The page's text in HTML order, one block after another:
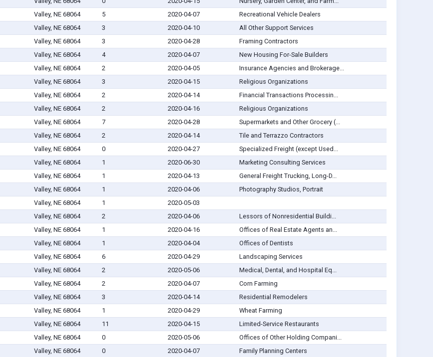
Valley, NE 68064 5 2020-04-07
Recreational Vehicle Dealers
Valley, NE 68064 3 2020-04-10
All Other Support Services
Valley, NE 68064 3 2020-04-28
Framing Contractors
Valley, NE 68064 4 2020-04-07
New Housing For-Sale Builders
Valley, NE 68064 2 2020-04-05
Insurance Agencies and Brokerage...
Valley, NE 68064 3 2020-04-15
Religious Organizations
Valley, NE 68064 2 2020-04-14
Financial Transactions Processin...
Valley, NE 68064 2 2020-04-16
Religious Organizations
Valley, NE 68064 7 2020-04-28
Supermarkets and Other Grocery (...
Valley, NE 68064 2 2020-04-14
Tile and Terrazzo Contractors
Valley, NE 68064 0 2020-04-27
Specialized Freight (except Used...
Valley, NE 68064 1 2020-06-30
Marketing Consulting Services
Valley, NE 68064 1 2020-04-13
General Freight Trucking, Long-D...
Valley, NE 68064 1 2020-04-06
Photography Studios, Portrait
Valley, NE 68064 1
2020-05-03
Valley, NE 68064 2 2020-04-06
Lessors of Nonresidential Buildi...
Valley, NE 68064 1 2020-04-16
Offices of Real Estate Agents an...
Valley, NE 68064 1 2020-04-04
Offices of Dentists
Valley, NE 68064 6 2020-04-29
Landscaping Services
Valley, NE 68064 2 2020-05-06
Medical, Dental, and Hospital Eq...
Valley, NE 68064 2 2020-04-07
Corn Farming
Valley, NE 68064 3 2020-04-14
Residential Remodelers
Valley, NE 68064 1 2020-04-29
Wheat Farming
Valley, NE 68064 11 2020-04-15
Limited-Service Restaurants
Valley, NE 68064 0 2020-05-06
Offices of Other Holding Compani...
Valley, NE 68064 0 2020-04-07
Family Planning Centers